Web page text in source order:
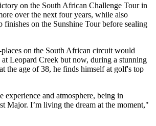
on the South African Challenge Tour in
over the next four years, while also
finishes on the Sunshine Tour before sealing
on the South African circuit would
Leopard Creek but now, during a stunning
the age of 38, he finds himself at golf's top
experience and atmosphere, being in
Major. I’m living the dream at the moment,"